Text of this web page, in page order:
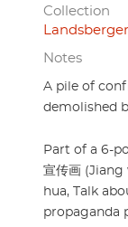
Collection
Notes
A pile of
demolished
Part of a 6-
宣传画
hua, Talk
propaganda